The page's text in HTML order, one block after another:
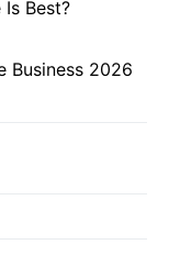
Best?
Business 2026